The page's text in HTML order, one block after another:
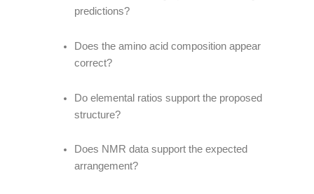
predictions?
Does the amino acid composition appear
correct?
Do elemental ratios support the proposed
structure?
Does NMR data support the expected
arrangement?